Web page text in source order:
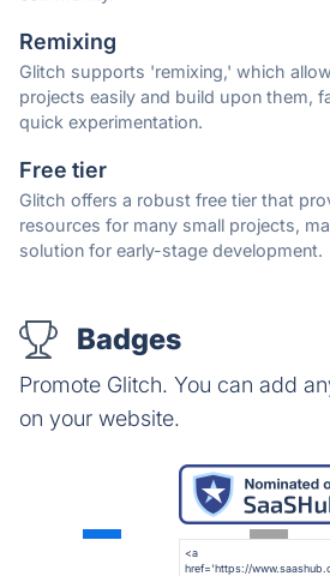
Remixing
Glitch supports 'remixing,' which
projects easily and build upon them,
quick experimentation.
Free tier
Glitch offers a robust free tier that
resources for many small projects,
solution for early-stage development.
Badges
Promote Glitch. You can add
on your website.